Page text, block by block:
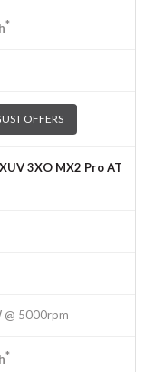
*
OFFERS
3XO MX2 Pro AT
@ 5000rpm
*